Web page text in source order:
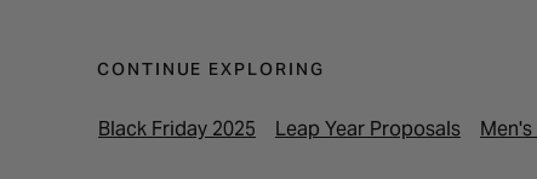
CONTINUE EXPLORING
Black Friday 2025 Leap Year Proposals